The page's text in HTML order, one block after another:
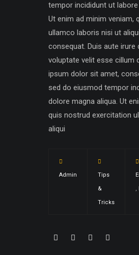
tempor incididunt ut
Ut enim ad minim veniam,
ullamco laboris nisi ut
consequat. Duis aute irure
voluptate velit esse cillum
ipsum dolor sit amet,
sed do eiusmod tempor
dolore magna aliqua. Ut
quis nostrud exercitation
aliqui
Admin Tips
&
Tricks
,